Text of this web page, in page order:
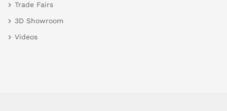
Trade Fairs
3D Showroom
Videos